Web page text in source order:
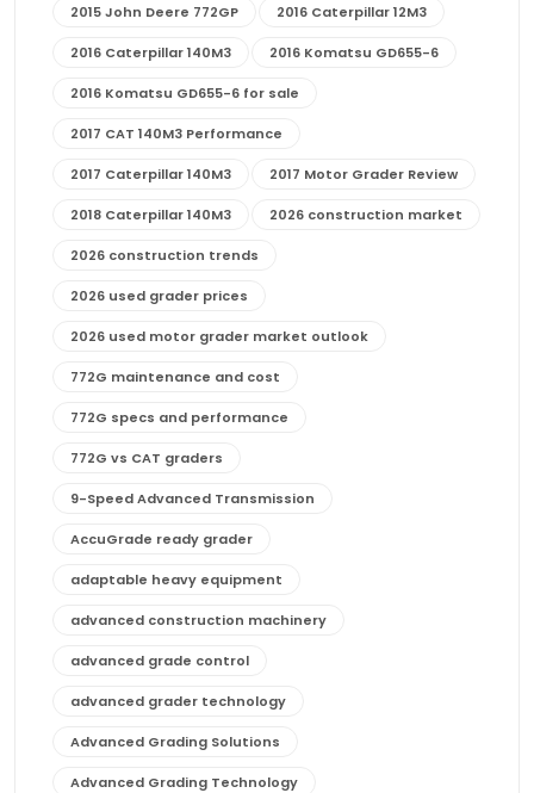
2015 John Deere 772GP 2016 Caterpillar 12M3
2016 Caterpillar 140M3 2016 Komatsu GD655-6
2016 Komatsu GD655-6 for sale
2017 CAT 140M3 Performance
2017 Caterpillar 140M3 2017 Motor Grader Review
2018 Caterpillar 140M3 2026 construction market
2026 construction trends
2026 used grader prices
2026 used motor grader market outlook
772G maintenance and cost
772G specs and performance
772G vs CAT graders
9-Speed Advanced Transmission
AccuGrade ready grader
adaptable heavy equipment
advanced construction machinery
advanced grade control
advanced grader technology
Advanced Grading Solutions
Advanced Grading Technology